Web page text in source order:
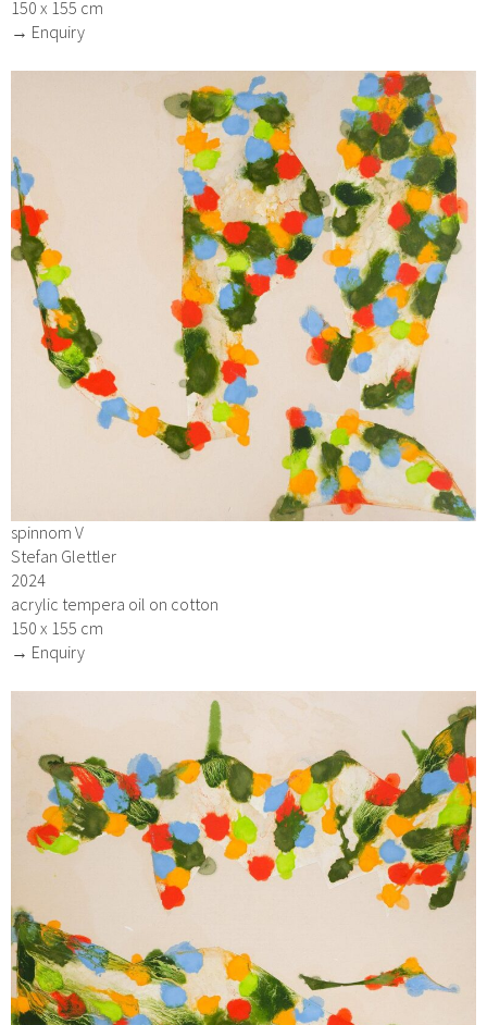
150 x 155 cm
→ Enquiry
spinnom V
Stefan Glettler
2024
acrylic tempera oil on cotton
150 x 155 cm
→ Enquiry